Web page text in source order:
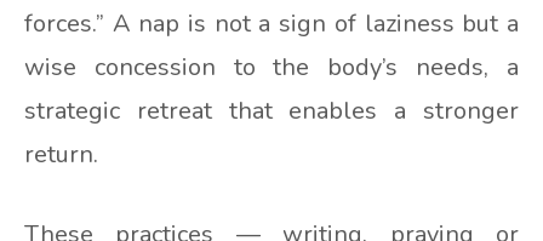
forces.” A nap is not a sign of laziness but a
wise concession to the body’s needs, a
strategic retreat that enables a stronger
return.
These practices — writing, praying or